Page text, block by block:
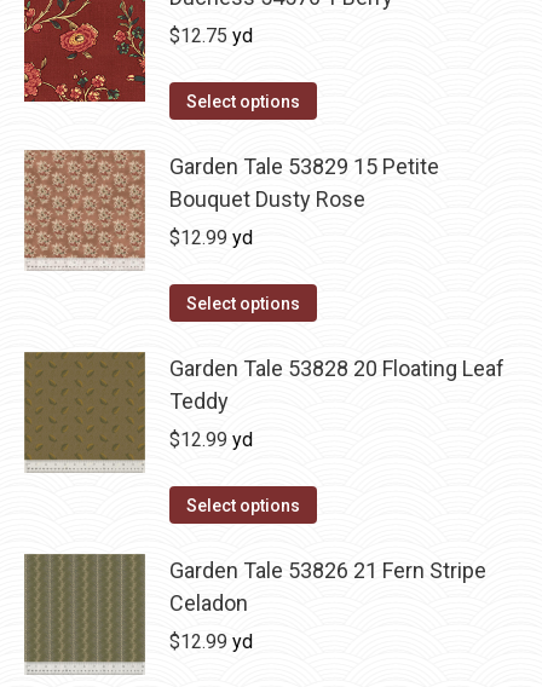
$12.75 yd
Select options
Garden Tale 53829 15 Petite
Bouquet Dusty Rose
$12.99 yd
Select options
Garden Tale 53828 20 Floating Leaf
Teddy
$12.99 yd
Select options
Garden Tale 53826 21 Fern Stripe
Celadon
$12.99 yd